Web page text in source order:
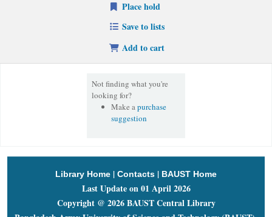
Place hold
Save to lists
Add to cart
Not finding what you're
looking for?
Make a purchase
suggestion
Library Home | Contacts | BAUST Home
Last Update on 01 April 2026
Copyright @ 2026 BAUST Central Library